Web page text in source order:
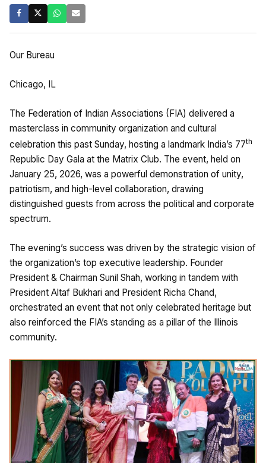
Our Bureau
Chicago, IL
The Federation of Indian Associations (FIA) delivered a
masterclass in community organization and cultural
celebration this past Sunday, hosting a landmark India’s 77th
Republic Day Gala at the Matrix Club. The event, held on
January 25, 2026, was a powerful demonstration of unity,
patriotism, and high-level collaboration, drawing
distinguished guests from across the political and corporate
spectrum.
The evening’s success was driven by the strategic vision of
the organization’s top executive leadership. Founder
President & Chairman Sunil Shah, working in tandem with
President Altaf Bukhari and President Richa Chand,
orchestrated an event that not only celebrated heritage but
also reinforced the FIA’s standing as a pillar of the Illinois
community.